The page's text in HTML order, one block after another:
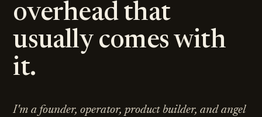
overhead that
usually comes with
it.
I'm a founder, operator, product builder, and angel